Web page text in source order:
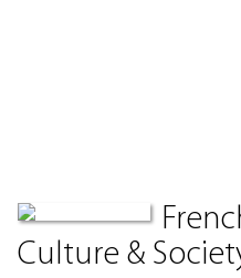
Culture &